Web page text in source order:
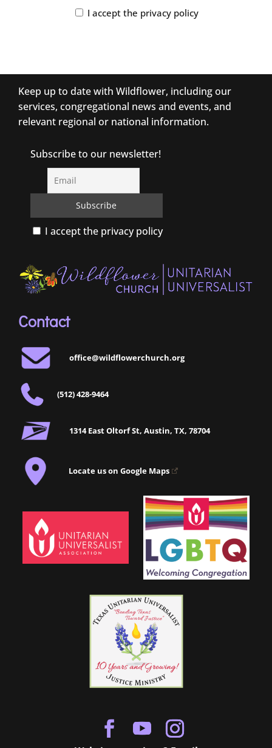
I accept the privacy policy
Keep up to date with Wildflower, including our
services, congregational news and events, and
relevant regional or national information.
Subscribe to our newsletter!
I accept the privacy policy
Contact
office@wildflowerchurch.org
(512) 428-9464
1314 East Oltorf St, Austin, TX, 78704
Locate us on Google Maps